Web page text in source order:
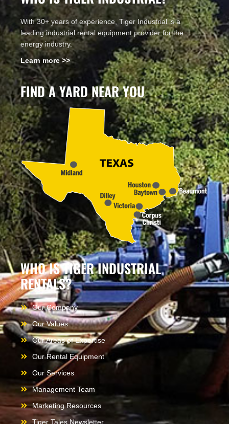
With 30+ years of experience, Tiger Industrial is a
leading industrial rental equipment provider for the
energy industry.
Learn more >>
FIND A YARD NEAR YOU
WHO IS TIGER INDUSTRIAL
RENTALS?
Our Company
Our Values
Our Areas of Expertise
Our Rental Equipment
Our Services
Management Team
Marketing Resources
Tiger Tales Newsletter